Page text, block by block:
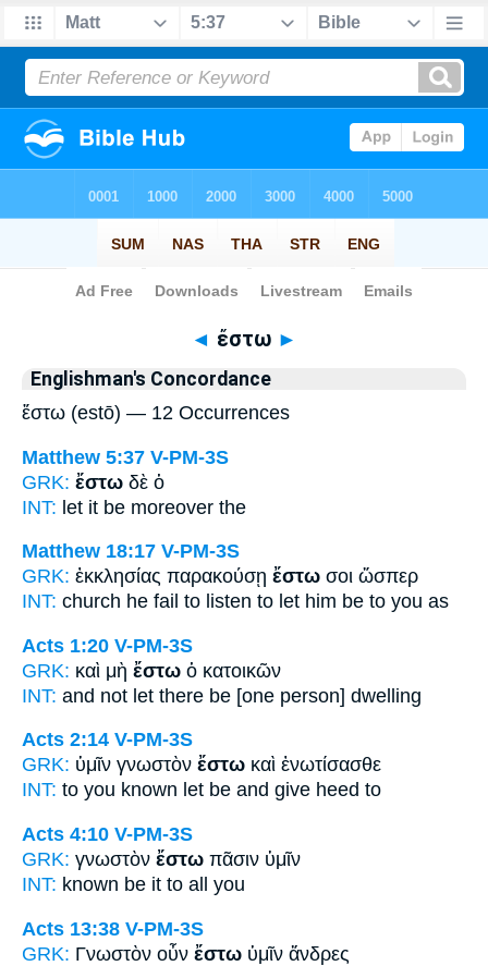
Bible>Strong's > Greek
◄ ἔστω ►
Englishman's Concordance
ἔστω (estō) — 12 Occurrences
Matthew 5:37 V-PM-3S
GRK: ἔστω δὲ ὁ
INT: let it be moreover the
Matthew 18:17 V-PM-3S
GRK: ἐκκλησίας παρακούσῃ ἔστω σοι ὥσπερ
INT: church he fail to listen to let him be to you as
Acts 1:20 V-PM-3S
GRK: καὶ μὴ ἔστω ὁ κατοικῶν
INT: and not let there be [one person] dwelling
Acts 2:14 V-PM-3S
GRK: ὑμῖν γνωστὸν ἔστω καὶ ἐνωτίσασθε
INT: to you known let be and give heed to
Acts 4:10 V-PM-3S
GRK: γνωστὸν ἔστω πᾶσιν ὑμῖν
INT: known be it to all you
Acts 13:38 V-PM-3S
GRK: Γνωστὸν οὖν ἔστω ὑμῖν ἄνδρες